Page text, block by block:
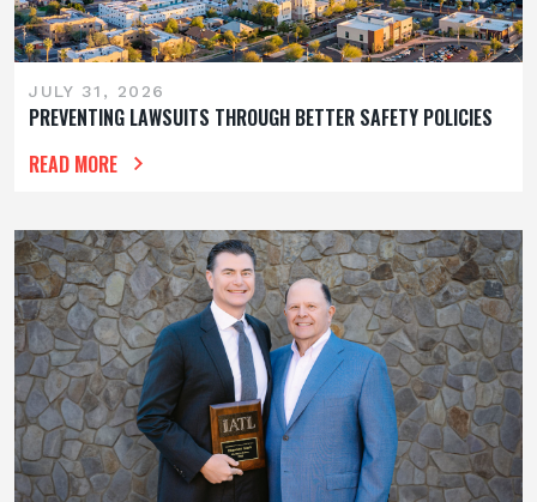
JULY 31, 2026
PREVENTING LAWSUITS THROUGH BETTER SAFETY POLICIES
READ MORE